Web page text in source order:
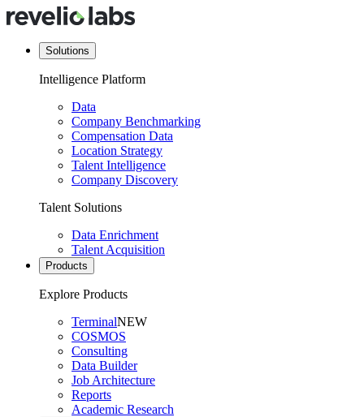
Solutions
Intelligence Platform
Data
Company Benchmarking
Compensation Data
Location Strategy
Talent Intelligence
Company Discovery
Talent Solutions
Data Enrichment
Talent Acquisition
Products
Explore Products
TerminalNEW
COSMOS
Consulting
Data Builder
Job Architecture
Reports
Academic Research